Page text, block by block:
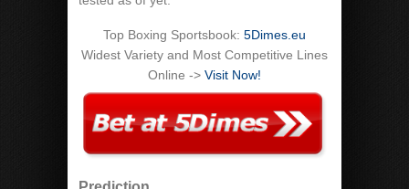
Top Boxing Sportsbook: 5Dimes.eu
Widest Variety and Most Competitive Lines
Online -> Visit Now!